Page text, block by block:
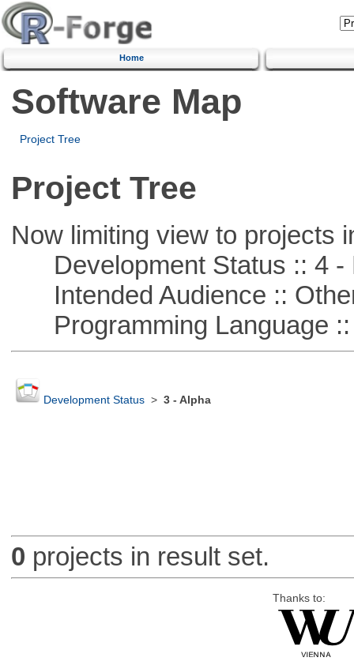
Home
Software Map
Project Tree
Project Tree
Now limiting view to projects
Development Status :: 4 -
Intended Audience ::
Programming Language ::
Development Status> 3 - Alpha
0 projects in result set.
Thanks to: